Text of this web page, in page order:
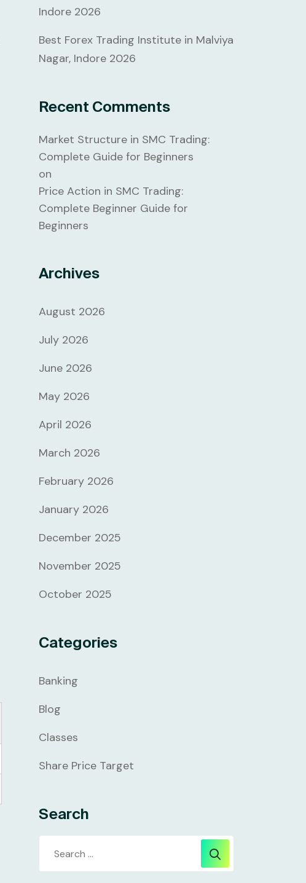
Indore 2026
Best Forex Trading Institute in Malviya
Nagar, Indore 2026
Recent Comments
Market Structure in SMC Trading:
Complete Guide for Beginners
on
Price Action in SMC Trading:
Complete Beginner Guide for
Beginners
Archives
August 2026
July 2026
June 2026
May 2026
April 2026
March 2026
February 2026
January 2026
December 2025
November 2025
October 2025
Categories
Banking
Blog
Classes
Share Price Target
Search